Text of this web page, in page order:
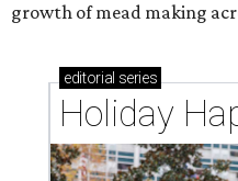
growth of mead making
editorial series
Holiday